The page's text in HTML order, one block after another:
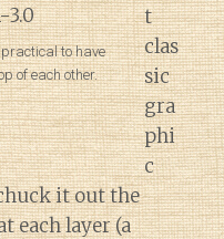
to have
of each other.
t
clas
sic
gra
phi
c
it out the
each layer (a